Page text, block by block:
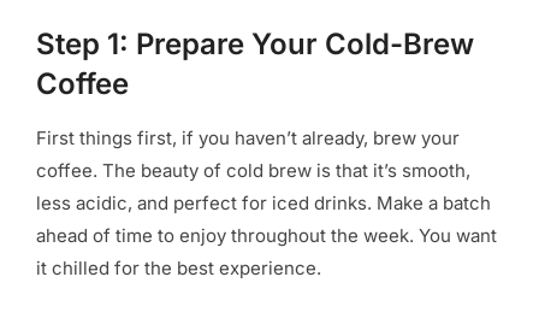
Step 1: Prepare Your Cold-Brew
Coffee
First things first, if you haven’t already, brew your
coffee. The beauty of cold brew is that it’s smooth,
less acidic, and perfect for iced drinks. Make a batch
ahead of time to enjoy throughout the week. You want
it chilled for the best experience.